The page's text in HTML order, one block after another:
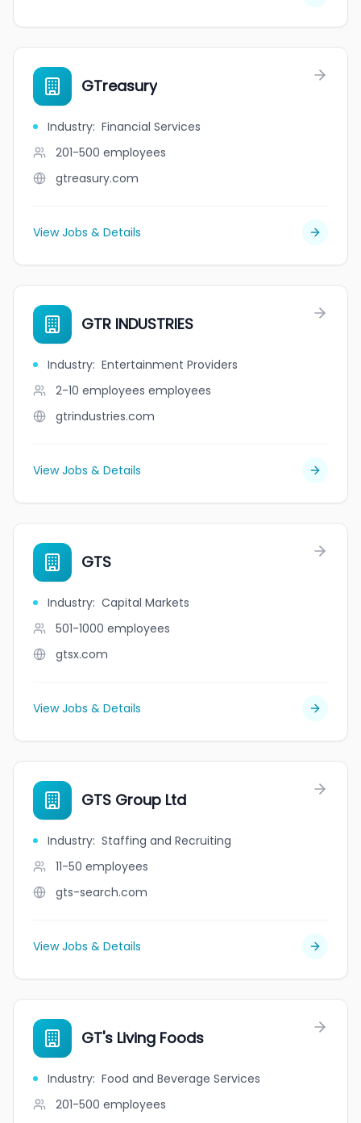
GTreasury
Industry: Financial Services
201-500 employees
gtreasury.com
View Jobs & Details
GTR INDUSTRIES
Industry: Entertainment Providers
2-10 employees employees
gtrindustries.com
View Jobs & Details
GTS
Industry: Capital Markets
501-1000 employees
gtsx.com
View Jobs & Details
GTS Group Ltd
Industry: Staffing and Recruiting
11-50 employees
gts-search.com
View Jobs & Details
GT's Living Foods
Industry: Food and Beverage Services
201-500 employees